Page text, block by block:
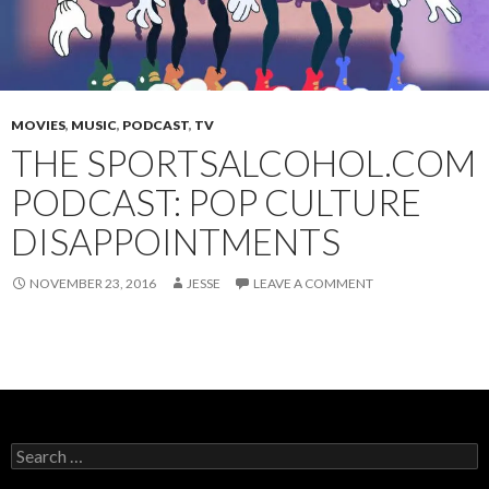
MOVIES, MUSIC, PODCAST, TV
THE SPORTSALCOHOL.COM
PODCAST: POP CULTURE
DISAPPOINTMENTS
NOVEMBER 23, 2016 JESSE LEAVE A COMMENT
Search
for: